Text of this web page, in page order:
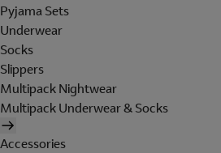
Pyjama Sets
Underwear
Socks
Slippers
Multipack Nightwear
Multipack Underwear & Socks
Accessories